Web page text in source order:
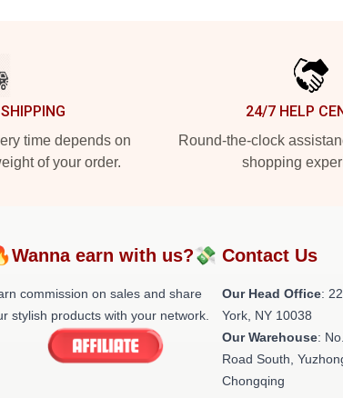
time depends on
of your order.
24/7 HELP
Round-the-clock
shopping
earn with us?💸
commission on sales and share
stylish products with your network.
Contact Us
Our Head Office:
York, NY 10038
Our Warehouse:
Road South,
Chongqing